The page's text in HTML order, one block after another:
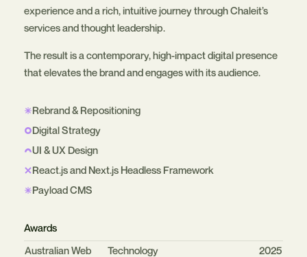
experience and a rich, intuitive journey through Chaleit’s
services and thought leadership.
The result is a contemporary, high-impact digital presence
that elevates the brand and engages with its audience.
Rebrand & Repositioning
Digital Strategy
UI & UX Design
React.js and Next.js Headless Framework
Payload CMS
Awards
OrganisationCategoryYear
Australian Web
Technology 2025